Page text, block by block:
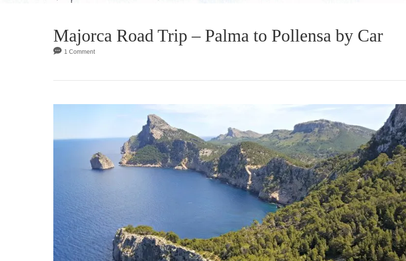
Majorca Road Trip – Palma to Pollensa by Car
1 Comment